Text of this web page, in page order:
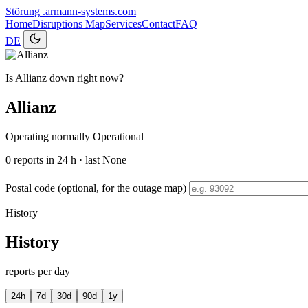
Störung .armann-systems.com
HomeDisruptions MapServicesContactFAQ
DE
Is Allianz down right now?
Allianz
Operating normally Operational
0 reports in 24 h · last None
Postal code (optional, for the outage map)
History
History
reports per day
24h 7d 30d 90d 1y